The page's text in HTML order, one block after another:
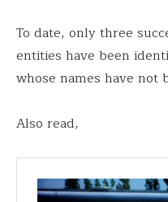
To date, only three
entities have been
whose names have not
Also read,